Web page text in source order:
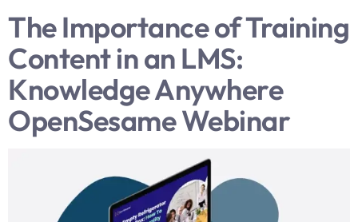
The Importance of Training
Content in an LMS:
Knowledge Anywhere
OpenSesame Webinar